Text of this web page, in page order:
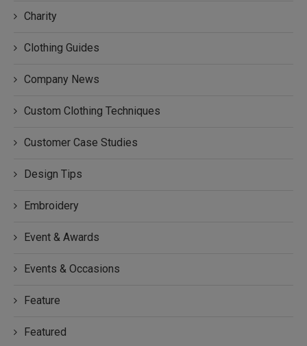
Charity
Clothing Guides
Company News
Custom Clothing Techniques
Customer Case Studies
Design Tips
Embroidery
Event & Awards
Events & Occasions
Feature
Featured